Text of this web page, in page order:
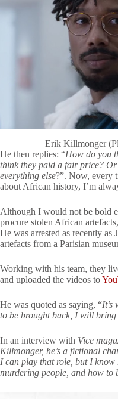
Erik Killmonger
He then replies: “How do you
think they paid a fair price?
everything else?”. Now, every
about African history, I’m
Although I would not be bold
procure stolen African
He was arrested as recently
artefacts from a Parisian
Working with his team, they
and uploaded the videos to
He was quoted as saying, “It’s
to be brought back, I will
In an interview with Vice
Killmonger, he’s a fictional
I can play that role, but I
murdering people, and how to